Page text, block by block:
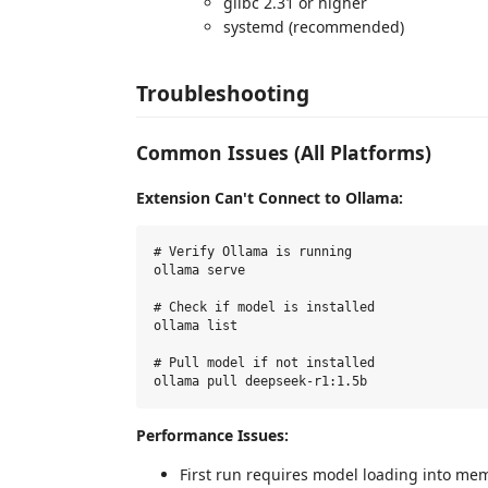
systemd (recommended)
Troubleshooting
Common Issues (All Platforms)
Extension Can't Connect to Ollama:
# Verify Ollama is running
ollama serve
# Check if model is installed
ollama list
# Pull model if not installed
Performance Issues:
First run requires model loading into